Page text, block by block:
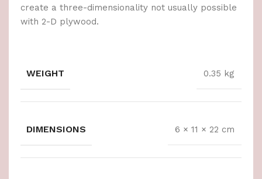
create a three-dimensionality not usually possible
with 2-D plywood.
WEIGHT 0.35 kg
DIMENSIONS 6 × 11 × 22 cm